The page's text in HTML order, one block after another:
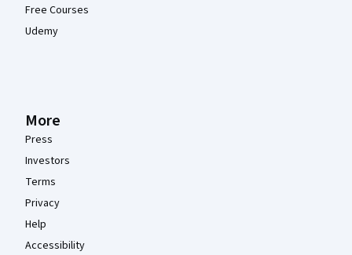
Free Courses
Udemy
More
Press
Investors
Terms
Privacy
Help
Accessibility